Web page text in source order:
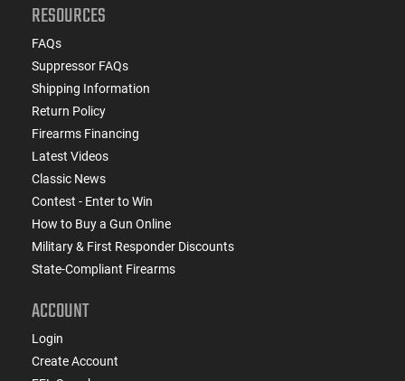
RESOURCES
FAQs
Suppressor FAQs
Shipping Information
Return Policy
Firearms Financing
Latest Videos
Classic News
Contest - Enter to Win
How to Buy a Gun Online
Military & First Responder Discounts
State-Compliant Firearms
ACCOUNT
Login
Create Account